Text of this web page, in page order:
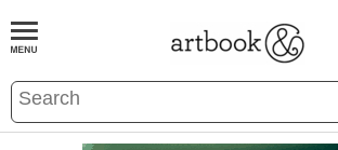
BOOKS EVENTS AND FEATURES